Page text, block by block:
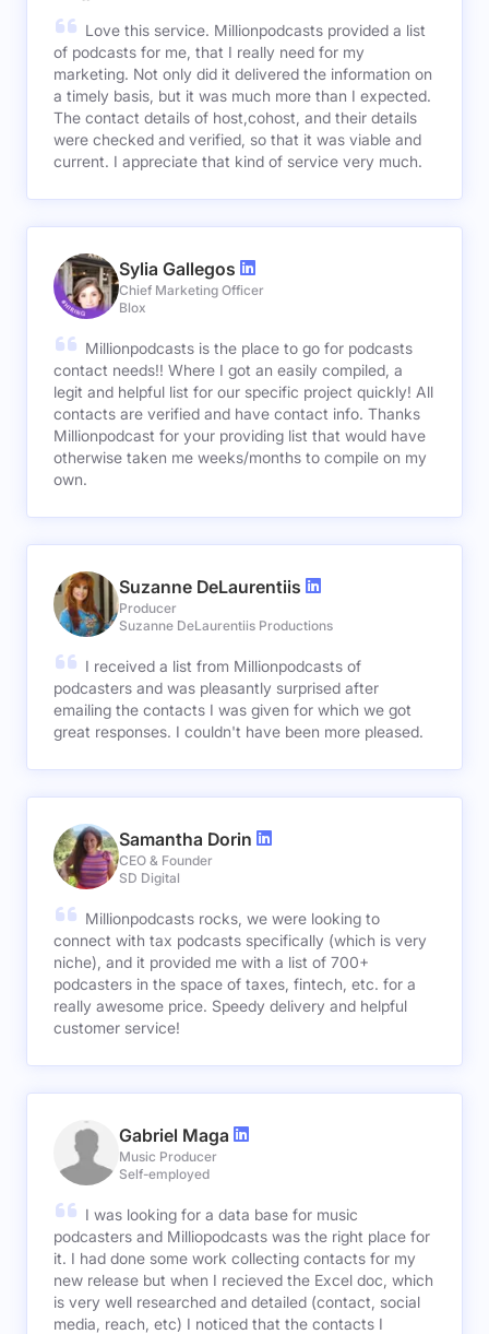
Love this service. Millionpodcasts provided a list
of podcasts for me, that I really need for my
marketing. Not only did it delivered the information on
a timely basis, but it was much more than I expected.
The contact details of host,cohost, and their details
were checked and verified, so that it was viable and
current. I appreciate that kind of service very much.
Sylia Gallegos
Chief Marketing Officer
Blox
Millionpodcasts is the place to go for podcasts
contact needs!! Where I got an easily compiled, a
legit and helpful list for our specific project quickly! All
contacts are verified and have contact info. Thanks
Millionpodcast for your providing list that would have
otherwise taken me weeks/months to compile on my
own.
Suzanne DeLaurentiis
Producer
Suzanne DeLaurentiis Productions
I received a list from Millionpodcasts of
podcasters and was pleasantly surprised after
emailing the contacts I was given for which we got
great responses. I couldn't have been more pleased.
Samantha Dorin
CEO & Founder
SD Digital
Millionpodcasts rocks, we were looking to
connect with tax podcasts specifically (which is very
niche), and it provided me with a list of 700+
podcasters in the space of taxes, fintech, etc. for a
really awesome price. Speedy delivery and helpful
customer service!
Gabriel Maga
Music Producer
Self-employed
I was looking for a data base for music
podcasters and Milliopodcasts was the right place for
it. I had done some work collecting contacts for my
new release but when I recieved the Excel doc, which
is very well researched and detailed (contact, social
media, reach, etc) I noticed that the contacts I